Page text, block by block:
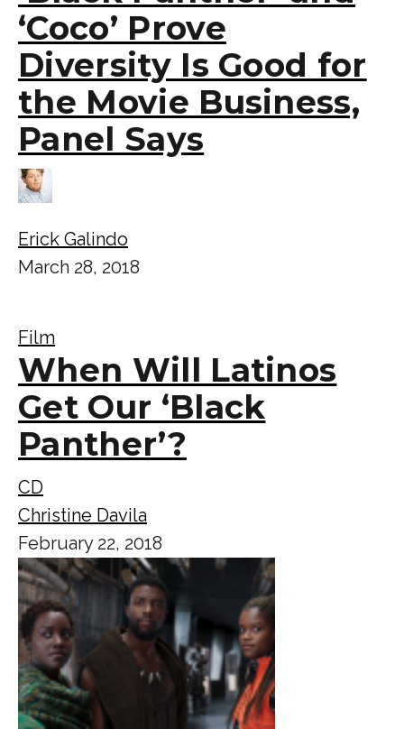
‘Coco’ Prove
Diversity Is Good for
the Movie Business,
Panel Says
Erick Galindo
March 28, 2018
Film
When Will Latinos
Get Our ‘Black
Panther’?
CD
Christine Davila
February 22, 2018